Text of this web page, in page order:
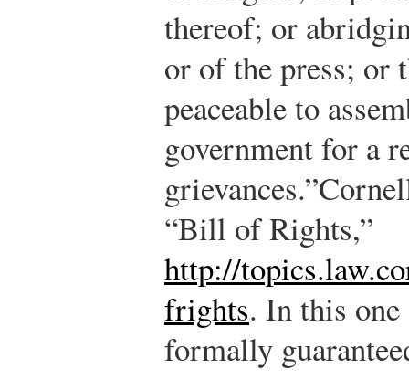
thereof; or
or of the press; or
peaceable to
government for a
grievances.”
“Bill of Rights,”
http://
frights. In this one
formally